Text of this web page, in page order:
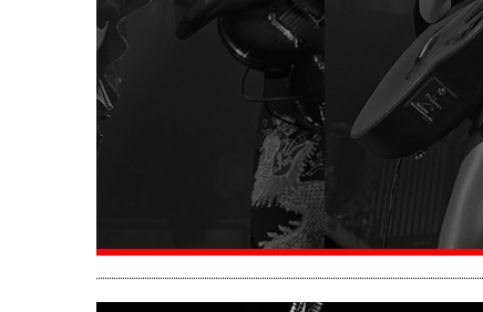
Top 10 Most
Rock